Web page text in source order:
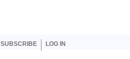
SUBSCRIBE LOG IN